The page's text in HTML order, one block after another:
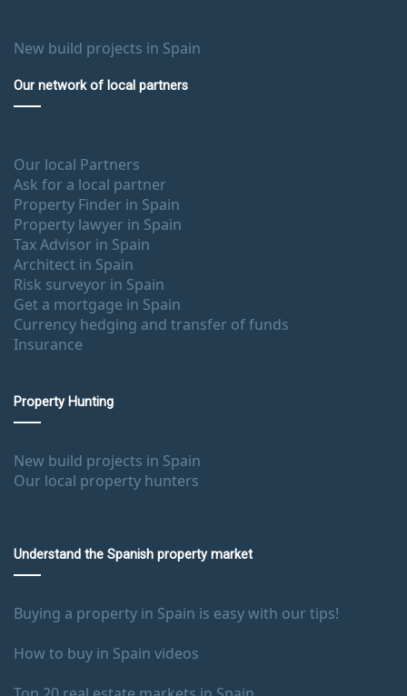
New build projects in Spain
Our network of local partners
Our local Partners
Ask for a local partner
Property Finder in Spain
Property lawyer in Spain
Tax Advisor in Spain
Architect in Spain
Risk surveyor in Spain
Get a mortgage in Spain
Currency hedging and transfer of funds
Insurance
Property Hunting
New build projects in Spain
Our local property hunters
Understand the Spanish property market
Buying a property in Spain is easy with our tips!
How to buy in Spain videos